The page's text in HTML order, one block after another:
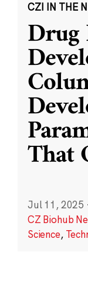
CZI IN THE
Drug
That
Jul 11, 2025 ·
CZ Biohub
Science,